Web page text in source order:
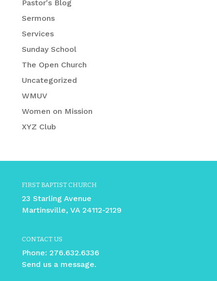
Pastor's Blog
Sermons
Services
Sunday School
The Open Church
Uncategorized
WMUV
Women on Mission
XYZ Club
FIRST BAPTIST CHURCH
23 Starling Avenue
Martinsville, VA 24112-2129
CONTACT US
Phone: 276.632.6336
Send us a message.